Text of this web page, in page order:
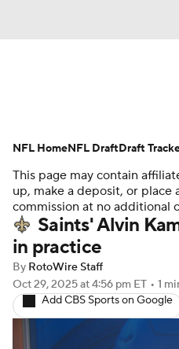
Avg. Draft Positions
Stats Depth Charts
Player Search
Fantasy Football Today
Fantasy Games
This page may contain
up, make a deposit, or place
commission at no additional
Saints' Alvin
in practice
By RotoWire Staff
Oct 29, 2025at 4:56 pm ET • 1
Add CBS Sports on Google
NFL HomeNFL DraftDraft